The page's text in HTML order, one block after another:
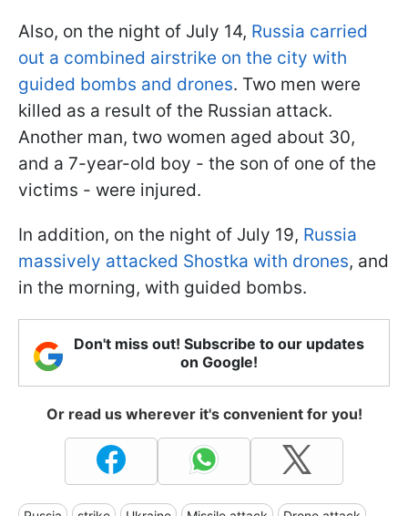
Also, on the night of July 14, Russia carried
out a combined airstrike on the city with
guided bombs and drones. Two men were
killed as a result of the Russian attack.
Another man, two women aged about 30,
and a 7-year-old boy - the son of one of the
victims - were injured.
In addition, on the night of July 19, Russia
massively attacked Shostka with drones, and
in the morning, with guided bombs.
Don't miss out! Subscribe to our updates
on Google!
Or read us wherever it's convenient for you!